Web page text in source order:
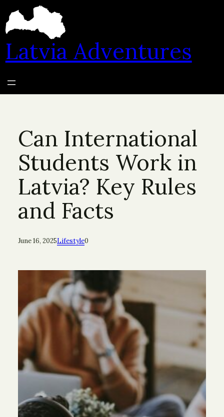
content
Latvia Adventures
Can International
Students Work in
Latvia? Key Rules
and Facts
June 16, 2025Lifestyle0